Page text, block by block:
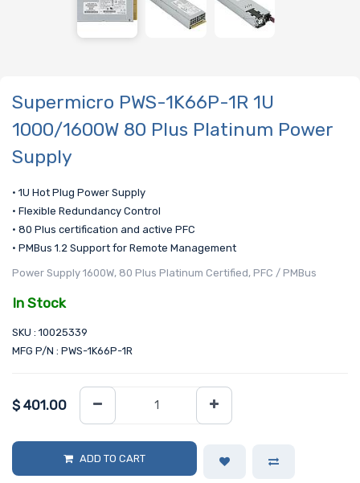
Supermicro PWS-1K66P-1R 1U
1000/1600W 80 Plus Platinum Power
Supply
• 1U Hot Plug Power Supply
• Flexible Redundancy Control
• 80 Plus certification and active PFC
• PMBus 1.2 Support for Remote Management
Power Supply 1600W, 80 Plus Platinum Certified, PFC / PMBus
In Stock
SKU : 10025339
MFG P/N : PWS-1K66P-1R
$ 401.00
ADD TO CART